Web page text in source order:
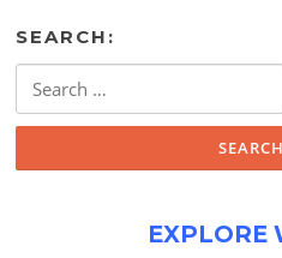
SEARCH:
for:
EXPLORE